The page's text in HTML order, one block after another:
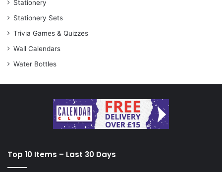
Stationery
Stationery Sets
Trivia Games & Quizzes
Wall Calendars
Water Bottles
Top 10 Items – Last 30 Days